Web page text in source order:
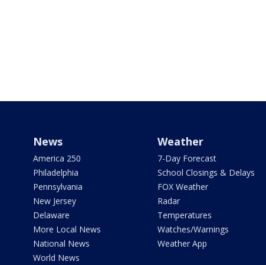
News
America 250
Philadelphia
Pennsylvania
New Jersey
Delaware
More Local News
National News
World News
Weather
7-Day Forecast
School Closings & Delays
FOX Weather
Radar
Temperatures
Watches/Warnings
Weather App